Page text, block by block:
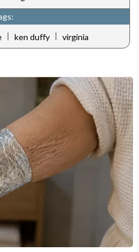
| ken duffy | virginia